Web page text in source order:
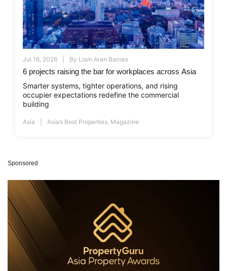
Jul 16, 2026 By Liam Aran Barnes
6 projects raising the bar for workplaces across Asia
Smarter systems, tighter operations, and rising
occupier expectations redefine the commercial
building
Asia Asia’s Best Properties Magazine
Sponsored